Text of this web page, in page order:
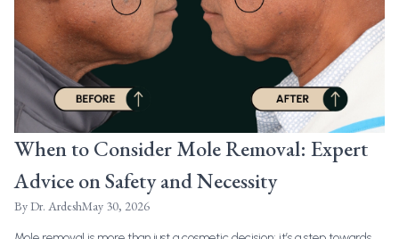
When to Consider Mole Removal: Expert
Advice on Safety and Necessity
ByDr. ArdeshMay 30, 2026